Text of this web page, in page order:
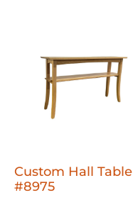
Custom Hall Table
#8975